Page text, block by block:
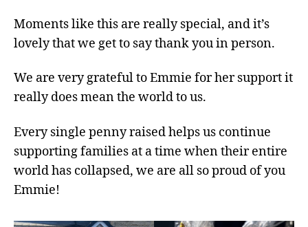
Moments like this are really special, and it’s
lovely that we get to say thank you in person.
We are very grateful to Emmie for her support it
really does mean the world to us.
Every single penny raised helps us continue
supporting families at a time when their entire
world has collapsed, we are all so proud of you
Emmie!